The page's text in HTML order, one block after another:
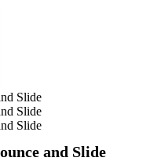
and Slide